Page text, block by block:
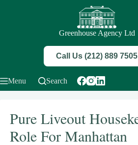
Greenhouse Agency Ltd
Call Us (212) 889 7505
Menu Search